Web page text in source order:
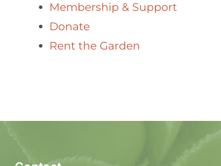
Membership & Support
Donate
Rent the Garden